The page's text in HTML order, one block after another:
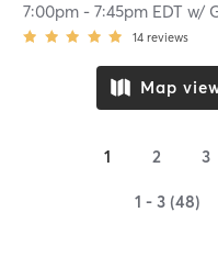
7:00pm -7:45pm EDT w/
14 reviews
Map
1 2 3
1 - 3 (48)